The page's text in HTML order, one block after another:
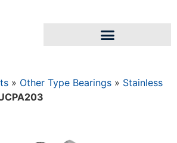
» Other Type Bearings » Stainless